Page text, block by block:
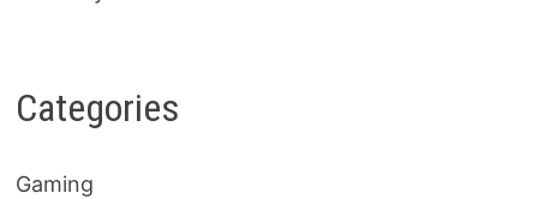
Categories
Gaming